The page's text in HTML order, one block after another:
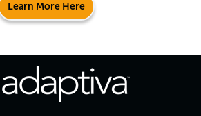
Learn More Here